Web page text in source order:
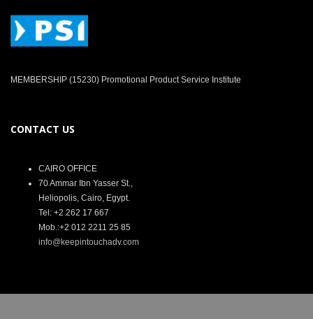
MEMBERSHIP (15230) Promotional Product Service Institute
CONTACT US
CAIRO OFFICE
70 Ammar Ibn Yasser St.,
Heliopolis, Cairo, Egypt.
Tel: +2 262 17 667
Mob.:+2 012 2211 25 85
info@keepintouchadv.com